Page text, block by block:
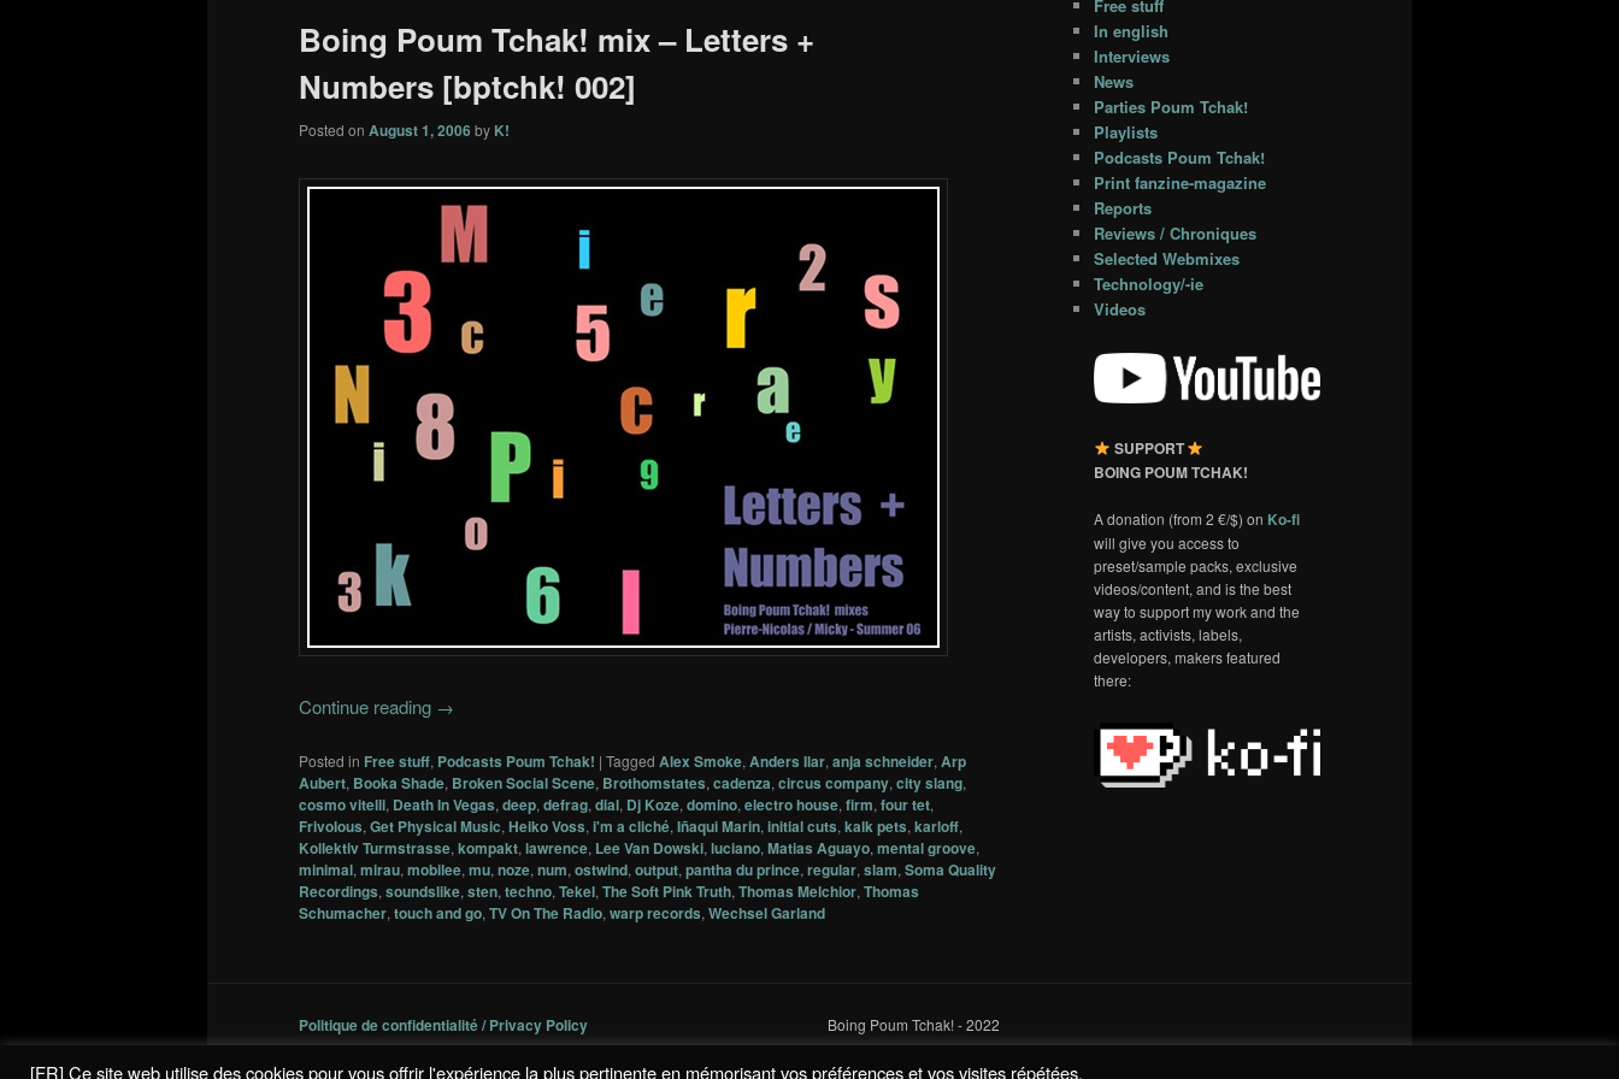
Boing Poum Tchak! mix – Letters +
Numbers [bptchk! 002]
Posted on August 1, 2006 by K!
Continue reading →
Posted in Free stuff, Podcasts Poum Tchak! | Tagged Alex Smoke, Anders Ilar, anja schneider, Arp
Aubert, Booka Shade, Broken Social Scene, Brothomstates, cadenza, circus company, city slang,
cosmo vitelli, Death In Vegas, deep, defrag, dial, Dj Koze, domino, electro house, firm, four tet,
Frivolous, Get Physical Music, Heiko Voss, i'm a cliché, Iñaqui Marin, initial cuts, kalk pets, karloff,
Kollektiv Turmstrasse, kompakt, lawrence, Lee Van Dowski, luciano, Matias Aguayo, mental groove,
minimal, mirau, mobilee, mu, noze, num, ostwind, output, pantha du prince, regular, slam, Soma Quality
Recordings, soundslike, sten, techno, Tekel, The Soft Pink Truth, Thomas Melchior, Thomas
Schumacher, touch and go, TV On The Radio, warp records, Wechsel Garland
Free stuff
In english
Interviews
News
Parties Poum Tchak!
Playlists
Podcasts Poum Tchak!
Print fanzine-magazine
Reports
Reviews / Chroniques
Selected Webmixes
Technology/-ie
Videos
SUPPORT
BOING POUM TCHAK!
A donation (from 2 €/$) on Ko-fi
will give you access to
preset/sample packs, exclusive
videos/content, and is the best
way to support my work and the
artists, activists, labels,
developers, makers featured
there:
Politique de confidentialité / Privacy Policy Boing Poum Tchak! - 2022
[FR] Ce site web utilise des cookies pour vous offrir l'expérience la plus pertinente en mémorisant vos préférences et vos visites répétées.